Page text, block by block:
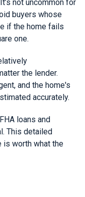
not uncommon for
buyers whose
if the home fails
one.
the lender.
and the home's
accurately.
loans and
This detailed
is worth what the